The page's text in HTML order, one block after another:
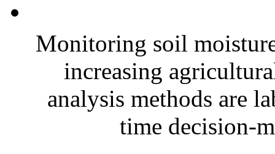
Monitoring soil
increasing
analysis methods are
time decision-